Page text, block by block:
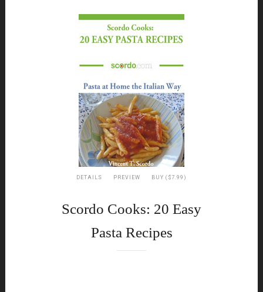
DETAILS PREVIEW BUY ($7.99)
Scordo Cooks: 20 Easy
Pasta Recipes